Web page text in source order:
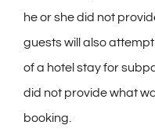
he or she did not
guests will also
of a hotel stay for
did not provide what
booking.